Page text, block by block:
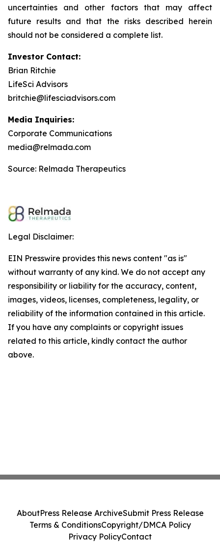
uncertainties and other factors that may affect
future results and that the risks described herein
should not be considered a complete list.
Investor Contact:
Brian Ritchie
LifeSci Advisors
britchie@lifesciadvisors.com
Media Inquiries:
Corporate Communications
media@relmada.com
Source: Relmada Therapeutics
Legal Disclaimer:
EIN Presswire provides this news content "as is"
without warranty of any kind. We do not accept any
responsibility or liability for the accuracy, content,
images, videos, licenses, completeness, legality, or
reliability of the information contained in this article.
If you have any complaints or copyright issues
related to this article, kindly contact the author
above.
AboutPress Release ArchiveSubmit Press Release
Terms & ConditionsCopyright/DMCA Policy
Privacy PolicyContact